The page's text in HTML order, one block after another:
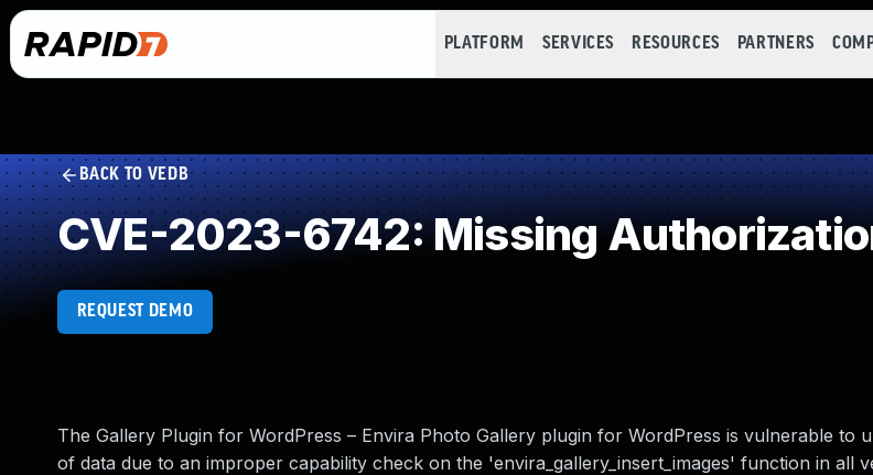
PLATFORM SERVICES RESOURCES PARTNERS
BACK TO VEDB
CVE-2023-6742: Missing
REQUEST DEMO
The Gallery Plugin for WordPress – Envira Photo Gallery plugin for WordPress is vulnerable to
of data due to an improper capability check on the 'envira_gallery_insert_images' function in all